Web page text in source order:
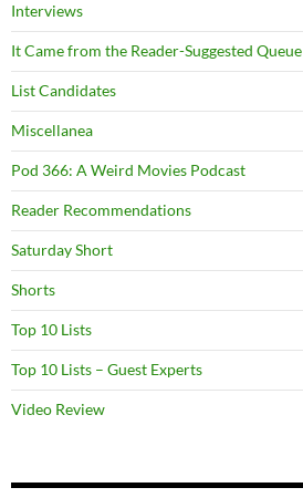
Interviews
It Came from the Reader-Suggested Queue
List Candidates
Miscellanea
Pod 366: A Weird Movies Podcast
Reader Recommendations
Saturday Short
Shorts
Top 10 Lists
Top 10 Lists – Guest Experts
Video Review